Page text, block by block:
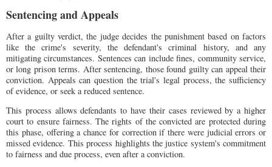
Sentencing and Appeals
After a guilty verdict, the judge decides the punishment based on factors
like the crime's severity, the defendant's criminal history, and any
mitigating circumstances. Sentences can include fines, community service,
or long prison terms. After sentencing, those found guilty can appeal their
conviction. Appeals can question the trial's legal process, the sufficiency
of evidence, or seek a reduced sentence.
This process allows defendants to have their cases reviewed by a higher
court to ensure fairness. The rights of the convicted are protected during
this phase, offering a chance for correction if there were judicial errors or
missed evidence. This process highlights the justice system's commitment
to fairness and due process, even after a conviction.